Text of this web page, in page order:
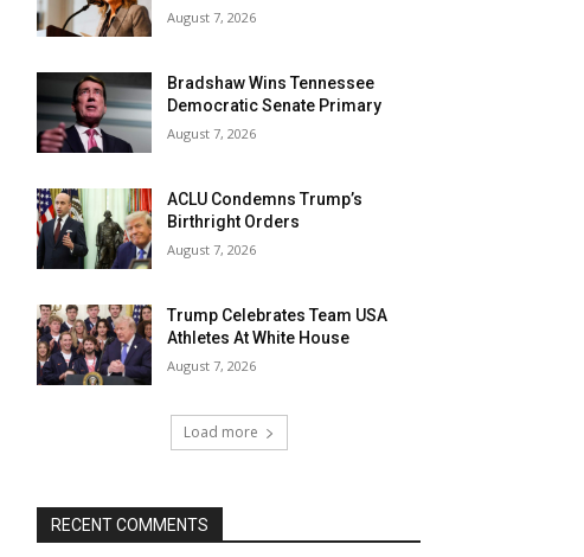
August 7, 2026
Bradshaw Wins Tennessee
Democratic Senate Primary
August 7, 2026
ACLU Condemns Trump’s
Birthright Orders
August 7, 2026
Trump Celebrates Team USA
Athletes At White House
August 7, 2026
Load more
RECENT COMMENTS